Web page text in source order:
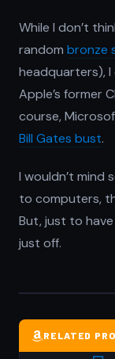
While I don’t
random bronze
headquarters),
Apple’s former
course,
Bill Gates bust.
I wouldn’t mind
to computers,
But, just to
just off.
RELATED